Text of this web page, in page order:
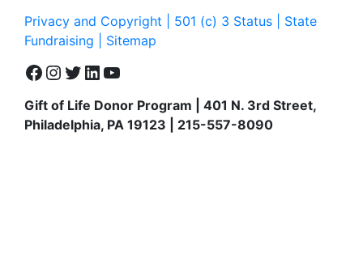
Privacy and Copyright | 501 (c) 3 Status | State
Fundraising
| Sitemap
Facebook
Instagram
Twitter
LinkedIn
YouTube
Gift of Life Donor Program | 401 N. 3rd Street,
Philadelphia, PA 19123 | 215-557-8090